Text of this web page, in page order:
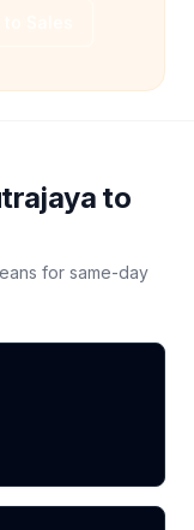
to
for same-day